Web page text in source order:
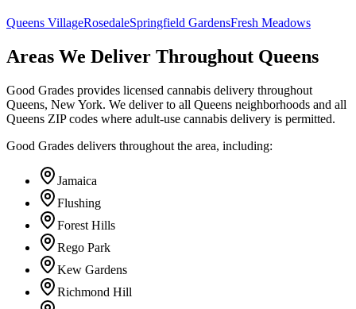
Queens VillageRosedaleSpringfield GardensFresh Meadows
Areas We Deliver Throughout Queens
Good Grades provides licensed cannabis delivery throughout
Queens, New York. We deliver to all Queens neighborhoods and all
Queens ZIP codes where adult-use cannabis delivery is permitted.
Good Grades delivers throughout the area, including:
Jamaica
Flushing
Forest Hills
Rego Park
Kew Gardens
Richmond Hill